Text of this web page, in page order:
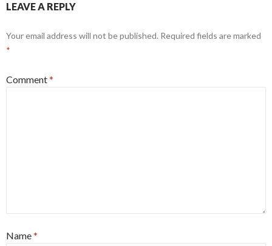
LEAVE A REPLY
Your email address will not be published. Required fields are marked
*
Comment*
Name*